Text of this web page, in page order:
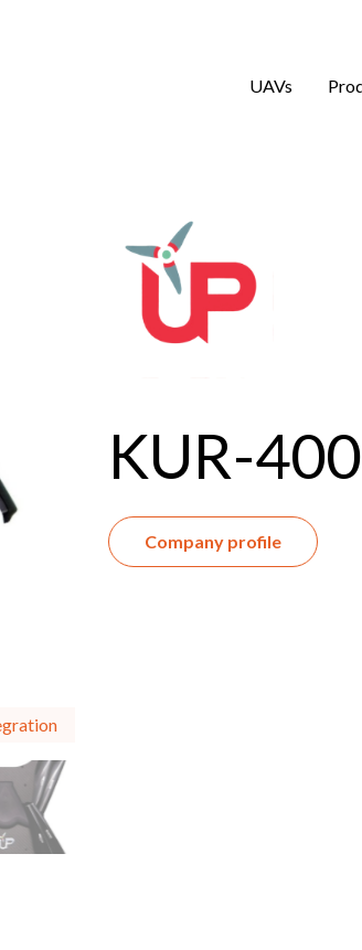
UAVs
KUR-400
Company profile